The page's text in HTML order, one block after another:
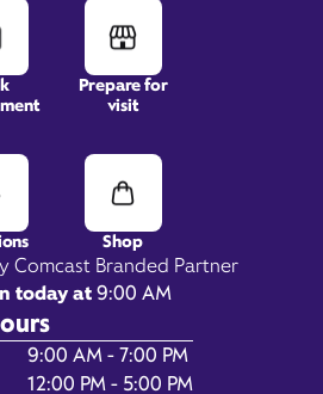
Comcast Branded Partner
today at9:00 AM
WeekHours
9:00 AM - 7:00 PM
12:00 PM - 5:00 PM
Prepare for
visit
Shop
Spring Road,
STE 19,